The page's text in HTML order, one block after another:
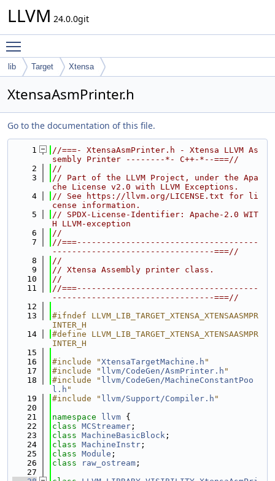
LLVM 24.0.0git
lib Target Xtensa
XtensaAsmPrinter.h
Go to the documentation of this file.
    1
//===- XtensaAsmPrinter.h - Xtensa LLVM As
sembly Printer --------*- C++-*--===//
    2
//
    3
// Part of the LLVM Project, under the Apa
che License v2.0 with LLVM Exceptions.
    4
// See https://llvm.org/LICENSE.txt for li
cense information.
    5
// SPDX-License-Identifier: Apache-2.0 WIT
H LLVM-exception
    6
//
    7
//===-------------------------------------
---------------------------------===//
    8
//
    9
// Xtensa Assembly printer class.
   10
//
   11
//===-------------------------------------
---------------------------------===//
   12
   13
#ifndef LLVM_LIB_TARGET_XTENSA_XTENSAASMPR
INTER_H
   14
#define LLVM_LIB_TARGET_XTENSA_XTENSAASMPR
INTER_H
   15
   16
#include "XtensaTargetMachine.h "
   17
#include " llvm/CodeGen/AsmPrinter.h "
   18
#include " llvm/CodeGen/MachineConstantPoo
l.h "
   19
#include " llvm/Support/Compiler.h "
   20
   21
namespace llvm {
   22
class MCStreamer ;
   23
class MachineBasicBlock ;
   24
class MachineInstr ;
   25
class Module ;
   26
class raw_ostream ;
   27